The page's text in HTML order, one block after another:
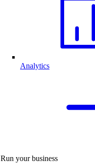
Analytics
Run your business